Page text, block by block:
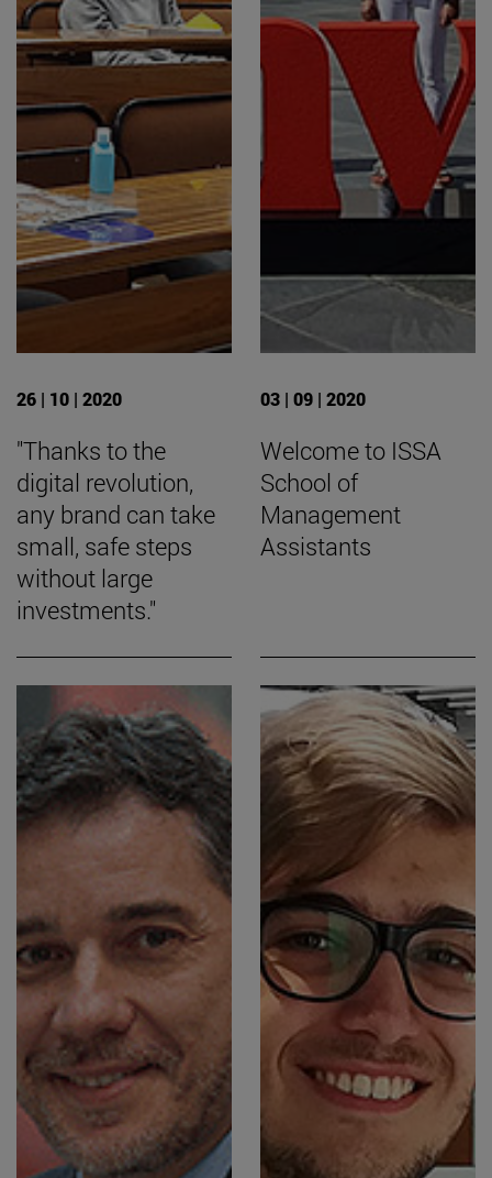
26 | 10 | 2020
"Thanks to the
digital revolution,
any brand can take
small, safe steps
without large
investments."
03 | 09 | 2020
Welcome to ISSA
School of
Management
Assistants